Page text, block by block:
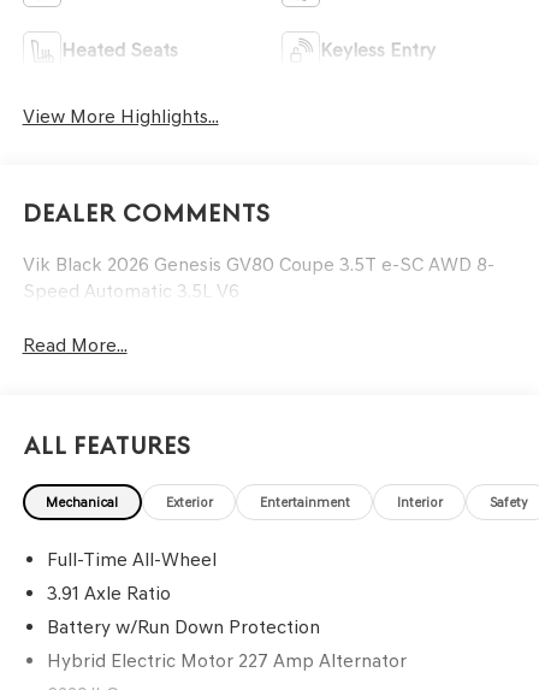
Heated Seats Keyless Entry
View More Highlights...
Dealer Comments
Vik Black 2026 Genesis GV80 Coupe 3.5T e-SC AWD 8-
Speed Automatic 3.5L V6
Read More...
All Features
Mechanical Exterior Entertainment Interior Safety
Full-Time All-Wheel
3.91 Axle Ratio
Battery w/Run Down Protection
Hybrid Electric Motor 227 Amp Alternator